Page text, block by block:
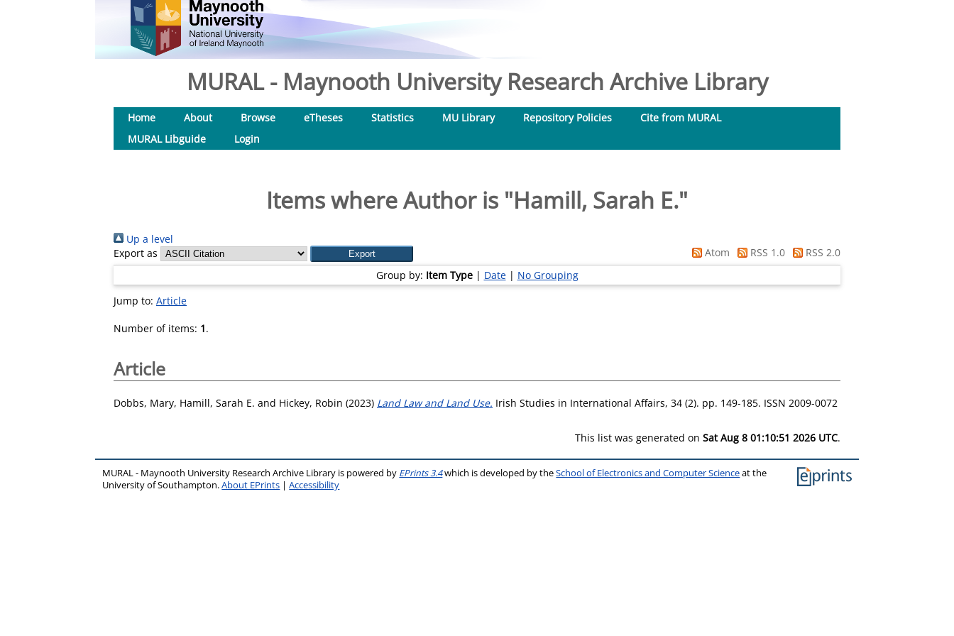
MURAL - Maynooth University Research Archive Library
Home About Browse eTheses Statistics MU Library Repository Policies
Cite from MURAL
MURAL Libguide
Login
Items where Author is "Hamill, Sarah E."
Up a level
Export as
Atom RSS 1.0
RSS 2.0
Group by: Item Type| Date| No Grouping
Jump to: Article
Number of items: 1.
Article
Dobbs, Mary, Hamill, Sarah E. and Hickey, Robin (2023) Land Law and Land Use. Irish Studies in International Affairs, 34 (2). pp. 149-185. ISSN 2009-0072
This list was generated on Sat Aug 8 01:10:51 2026 UTC.
MURAL - Maynooth University Research Archive Library is powered by EPrints 3.4which is developed by theSchool of Electronics and Computer Scienceat the
University of Southampton.About EPrints |Accessibility